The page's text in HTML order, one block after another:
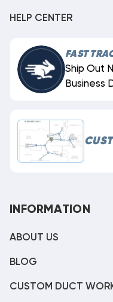
HELP CENTER
FAST
Ship Out
Business
INFORMATION
ABOUT US
BLOG
CUSTOM DUCT